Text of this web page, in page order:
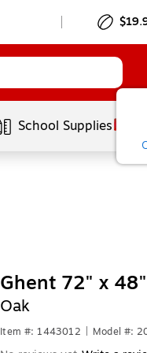
School Supplies
Ghent 72" x
Oak
Item #: 1443012 Model #: